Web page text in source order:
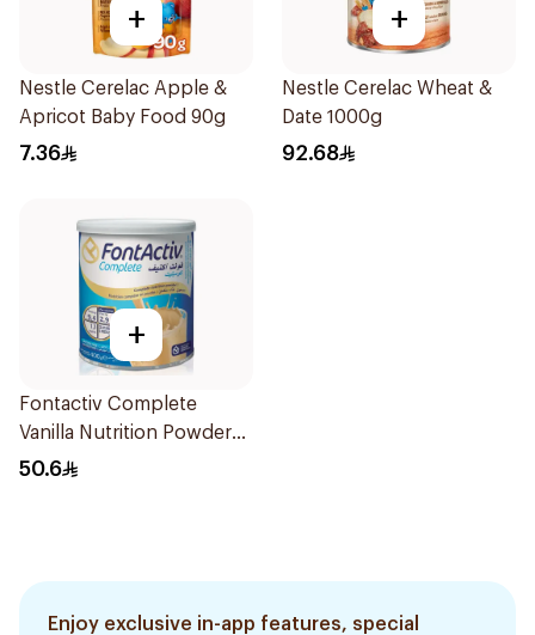
+
Nestle Cerelac Apple &
Apricot Baby Food 90g
7.36
+
Nestle Cerelac Wheat &
Date 1000g
92.68
+
Fontactiv Complete
Vanilla Nutrition Powder
400g
50.6
Enjoy exclusive in-app features, special